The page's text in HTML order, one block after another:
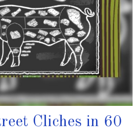
Cliches in 60